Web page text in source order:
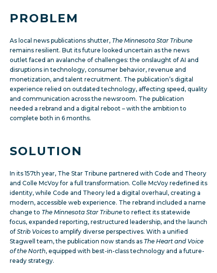
PROBLEM
As local news publications shutter, The Minnesota Star Tribune
remains resilient. But its future looked uncertain as the news
outlet faced an avalanche of challenges: the onslaught of AI and
disruptions in technology, consumer behavior, revenue and
monetization, and talent recruitment. The publication’s digital
experience relied on outdated technology, affecting speed, quality
and communication across the newsroom. The publication
needed a rebrand and a digital reboot – with the ambition to
complete both in 6 months.
SOLUTION
In its 157th year, The Star Tribune partnered with Code and Theory
and Colle McVoy for a full transformation. Colle McVoy redefined its
identity, while Code and Theory led a digital overhaul, creating a
modern, accessible web experience. The rebrand included a name
change to The Minnesota Star Tribuneto reflect its statewide
focus, expanded reporting, restructured leadership, and the launch
of Strib Voicesto amplify diverse perspectives. With a unified
Stagwell team, the publication now stands as The Heart and Voice
of the North, equipped with best-in-class technology and a future-
ready strategy.